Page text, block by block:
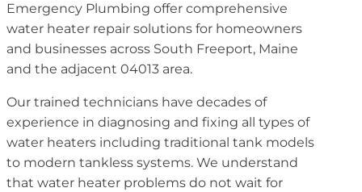
Emergency Plumbing offer comprehensive
water heater repair solutions for homeowners
and businesses across South Freeport, Maine
and the adjacent 04013 area.
Our trained technicians have decades of
experience in diagnosing and fixing all types of
water heaters including traditional tank models
to modern tankless systems. We understand
that water heater problems do not wait for